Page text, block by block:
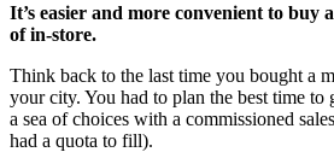
It’s easier and more convenient to buy
of in-store.
Think back to the last time you bought a
your city. You had to plan the best time to
a sea of choices with a commissioned
had a quota to fill).